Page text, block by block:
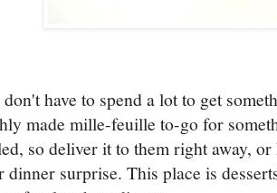
have to spend a lot to get
made mille-feuille to-go for
so deliver it to them right away,
dinner surprise. This place is